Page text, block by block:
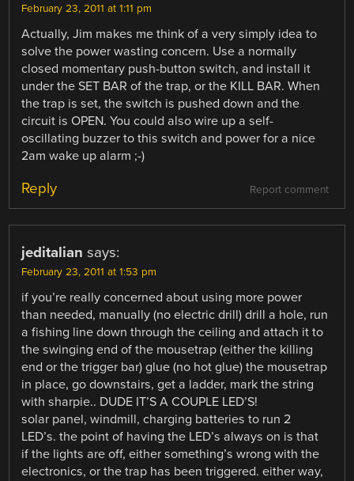
February 23, 2011 at 1:11 pm
Actually, Jim makes me think of a very simply idea to
solve the power wasting concern. Use a normally
closed momentary push-button switch, and install it
under the SET BAR of the trap, or the KILL BAR. When
the trap is set, the switch is pushed down and the
circuit is OPEN. You could also wire up a self-
oscillating buzzer to this switch and power for a nice
2am wake up alarm ;-)
Report comment
Reply
jeditalian says:
February 23, 2011 at 1:53 pm
if you’re really concerned about using more power
than needed, manually (no electric drill) drill a hole, run
a fishing line down through the ceiling and attach it to
the swinging end of the mousetrap (either the killing
end or the trigger bar) glue (no hot glue) the mousetrap
in place, go downstairs, get a ladder, mark the string
with sharpie.. DUDE IT’S A COUPLE LED’S!
solar panel, windmill, charging batteries to run 2
LED’s. the point of having the LED’s always on is that
if the lights are off, either something’s wrong with the
electronics, or the trap has been triggered. either way,